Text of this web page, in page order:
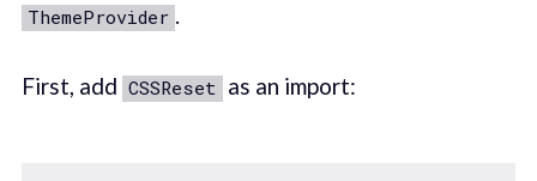
ThemeProvider .
First, add CSSReset as an import: